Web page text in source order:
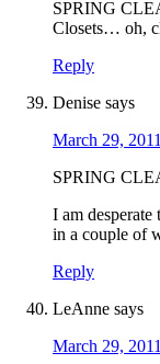
SPRING
Closets… oh,
Reply
Denise says
March 29,
SPRING
I am desperate
in a couple of
Reply
LeAnne says
March 29,